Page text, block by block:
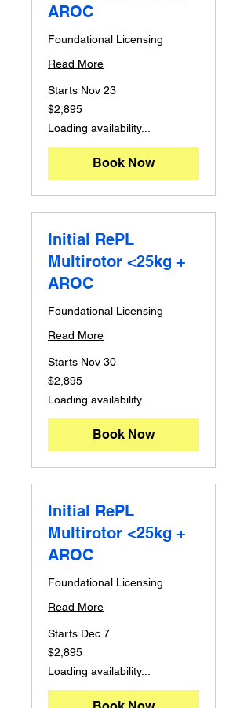
AROC
Foundational Licensing
Read More
Starts Nov 23
2,895
Australian
$2,895
Loading availability...
Book Now
Initial RePL
Multirotor <25kg +
AROC
Foundational Licensing
Read More
Starts Nov 30
2,895
Australian
$2,895
Loading availability...
Book Now
Initial RePL
Multirotor <25kg +
AROC
Foundational Licensing
Read More
Starts Dec 7
2,895
Australian
$2,895
Loading availability...